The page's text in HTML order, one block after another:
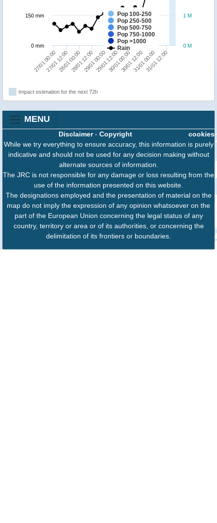
Pop 100-250
Pop 250-500
Pop 500-750
Pop 750-1000
Pop >1000
Rain
27/01 00:0027/01 12:0028/01 00:0028/01 12:0029/01 00:0029/01 12:0030/01 00:0030/01 12:0031/01 00:0031/01 12:00
0 M
1 M
0 mm
150 mm
Impact estimation for the next 72h
MENU
cookies
Disclaimer- Copyright
While we try everything to ensure accuracy, this information is purely
indicative and should not be used for any decision making without
alternate sources of information.
The JRC is not responsible for any damage or loss resulting from the
use of the information presented on this website.
The designations employed and the presentation of material on the
map do not imply the expression of any opinion whatsoever on the
part of the European Union concerning the legal status of any
country, territory or area or of its authorities, or concerning the
delimitation of its frontiers or boundaries.